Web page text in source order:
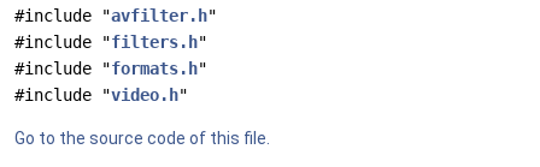
#include "avfilter.h"
#include "filters.h"
#include "formats.h"
#include "video.h"
Go to the source code of this file.